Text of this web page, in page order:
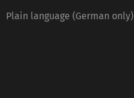
Plain language (German only)